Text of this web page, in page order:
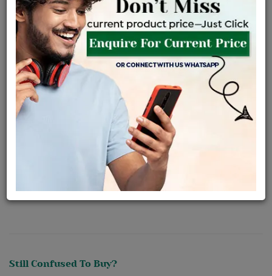
EMI Available View plans
ENQUIRE FOR CURRENT PRICE
Availability : In Stock
Shipping Charges : Free
Loyalty Points Available
Click Here To Call Us
Discount Price Applicable For Website Purchase Only.
Still Confused To Buy?